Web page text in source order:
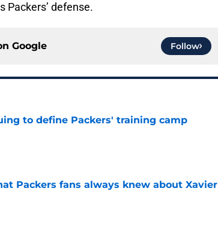
Packers’ defense.
Google Follow
to define Packers' training camp
Packers fans always knew about Xavier